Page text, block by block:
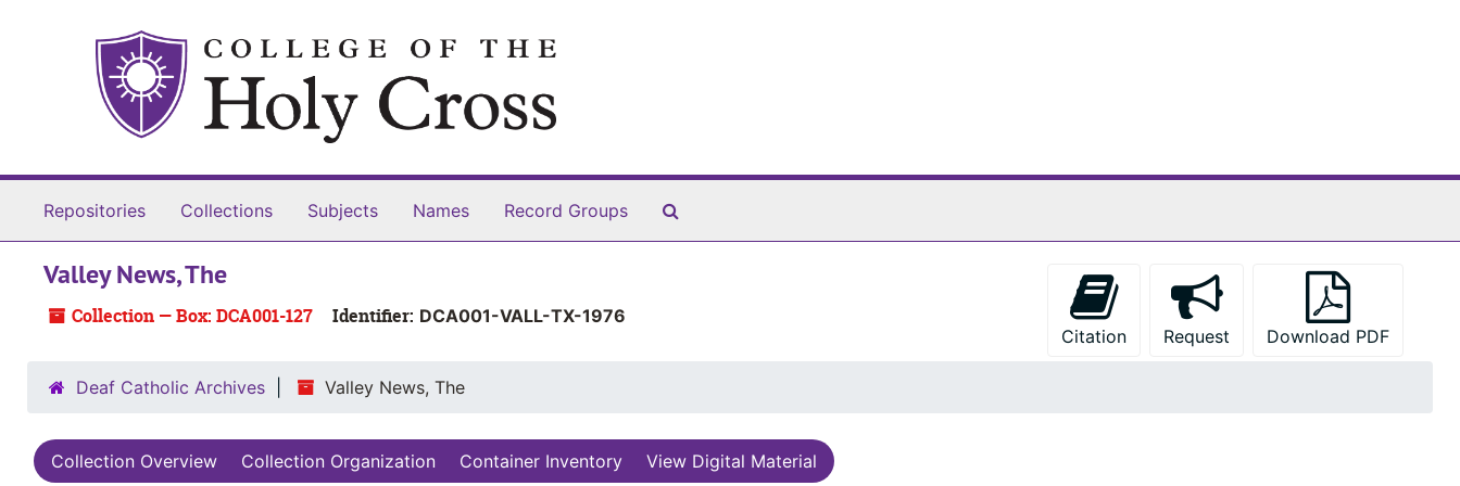
Repositories Collections Subjects Names Record Groups
Valley News, The
Collection — Box: DCA001-127 Identifier: DCA001-VALL-TX-1976
Citation
Request Download PDF
Deaf Catholic Archives Valley News, The
Collection Overview Collection Organization Container Inventory View Digital Material